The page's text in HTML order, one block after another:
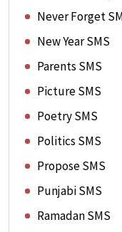
Never Forget
New Year SMS
Parents SMS
Picture SMS
Poetry SMS
Politics SMS
Propose SMS
Punjabi SMS
Ramadan SMS